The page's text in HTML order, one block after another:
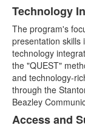
Technology
The program's
presentation skills
technology
the "QUEST"
and technology-
through the
Beazley
Access and